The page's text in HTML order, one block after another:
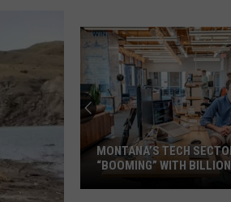
MONTANA’S TECH
“BOOMING” WITH